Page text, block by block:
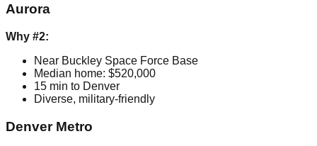
Aurora
Why #2:
Near Buckley Space Force Base
Median home: $520,000
15 min to Denver
Diverse, military-friendly
Denver Metro